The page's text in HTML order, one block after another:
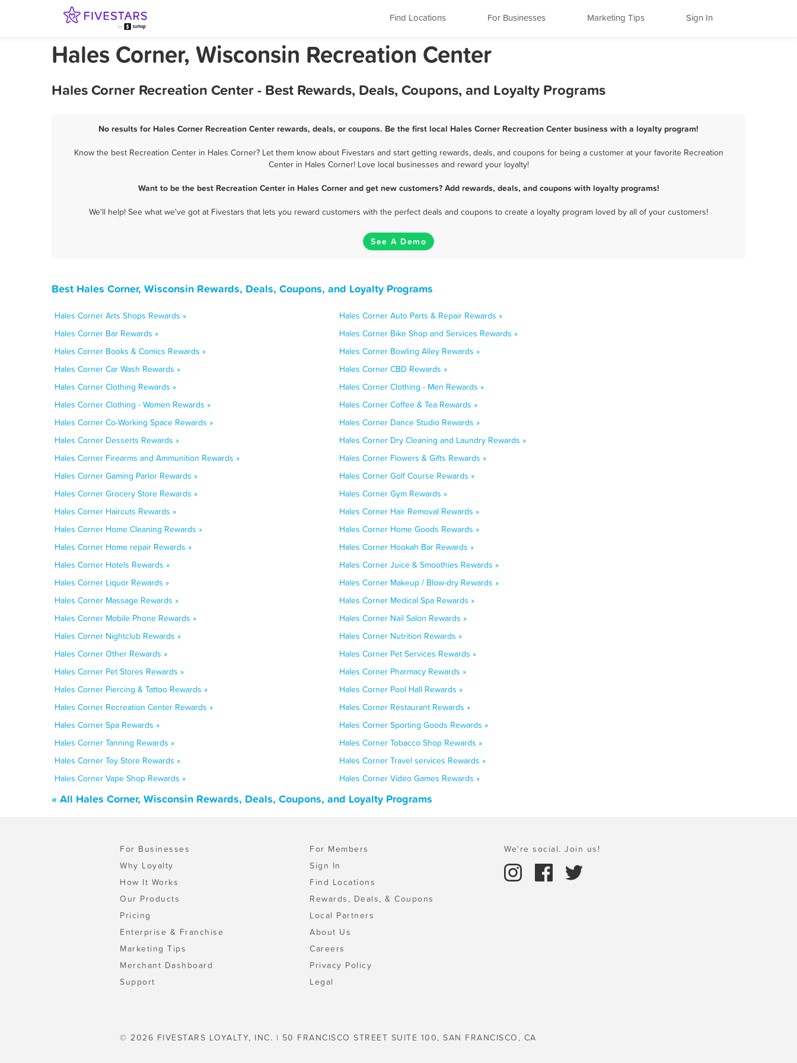
Find Locations For Businesses Marketing Tips Sign In
Hales Corner, Wisconsin Recreation Center
Hales Corner Recreation Center - Best Rewards, Deals, Coupons, and Loyalty Programs
No results for Hales Corner Recreation Center rewards, deals, or coupons. Be the first local Hales Corner Recreation Center business with a loyalty program!
Know the best Recreation Center in Hales Corner? Let them know about Fivestars and start getting rewards, deals, and coupons for being a customer at your favorite Recreation
Center in Hales Corner! Love local businesses and reward your loyalty!
Want to be the best Recreation Center in Hales Corner and get new customers? Add rewards, deals, and coupons with loyalty programs!
We'll help! See what we've got at Fivestars that lets you reward customers with the perfect deals and coupons to create a loyalty program loved by all of your customers!
See A Demo
Best Hales Corner, Wisconsin Rewards, Deals, Coupons, and Loyalty Programs
Hales Corner Arts Shops Rewards »
Hales Corner Auto Parts & Repair Rewards »
Hales Corner Bar Rewards »
Hales Corner Bike Shop and Services Rewards »
Hales Corner Books & Comics Rewards »
Hales Corner Bowling Alley Rewards »
Hales Corner Car Wash Rewards »
Hales Corner CBD Rewards »
Hales Corner Clothing Rewards »
Hales Corner Clothing - Men Rewards »
Hales Corner Clothing - Women Rewards »
Hales Corner Coffee & Tea Rewards »
Hales Corner Co-Working Space Rewards »
Hales Corner Dance Studio Rewards »
Hales Corner Desserts Rewards »
Hales Corner Dry Cleaning and Laundry Rewards »
Hales Corner Firearms and Ammunition Rewards »
Hales Corner Flowers & Gifts Rewards »
Hales Corner Gaming Parlor Rewards »
Hales Corner Golf Course Rewards »
Hales Corner Grocery Store Rewards »
Hales Corner Gym Rewards »
Hales Corner Haircuts Rewards »
Hales Corner Hair Removal Rewards »
Hales Corner Home Cleaning Rewards »
Hales Corner Home Goods Rewards »
Hales Corner Home repair Rewards »
Hales Corner Hookah Bar Rewards »
Hales Corner Hotels Rewards »
Hales Corner Juice & Smoothies Rewards »
Hales Corner Liquor Rewards »
Hales Corner Makeup / Blow-dry Rewards »
Hales Corner Massage Rewards »
Hales Corner Medical Spa Rewards »
Hales Corner Mobile Phone Rewards »
Hales Corner Nail Salon Rewards »
Hales Corner Nightclub Rewards »
Hales Corner Nutrition Rewards »
Hales Corner Other Rewards »
Hales Corner Pet Services Rewards »
Hales Corner Pet Stores Rewards »
Hales Corner Pharmacy Rewards »
Hales Corner Piercing & Tattoo Rewards »
Hales Corner Pool Hall Rewards »
Hales Corner Recreation Center Rewards »
Hales Corner Restaurant Rewards »
Hales Corner Spa Rewards »
Hales Corner Sporting Goods Rewards »
Hales Corner Tanning Rewards »
Hales Corner Tobacco Shop Rewards »
Hales Corner Toy Store Rewards »
Hales Corner Travel services Rewards »
Hales Corner Vape Shop Rewards »
Hales Corner Video Games Rewards »
« All Hales Corner, Wisconsin Rewards, Deals, Coupons, and Loyalty Programs
For Businesses
Why Loyalty
How It Works
Our Products
Pricing
Enterprise & Franchise
Marketing Tips
Merchant Dashboard
Support
For Members
Sign In
Find Locations
Rewards, Deals, & Coupons
Local Partners
About Us
Careers
Privacy Policy
Legal
We're social. Join us!
© 2026 FIVESTARS LOYALTY, INC. | 50 FRANCISCO STREET SUITE 100, SAN FRANCISCO, CA